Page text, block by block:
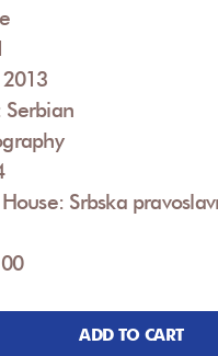
Serbian
Srbska
ADD TO CART